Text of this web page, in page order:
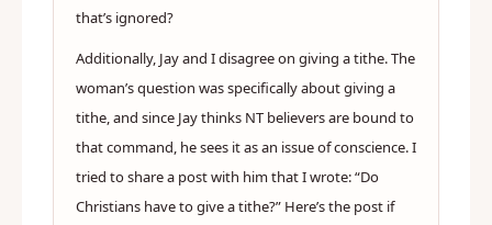
that’s ignored?
Additionally, Jay and I disagree on giving a tithe. The
woman’s question was specifically about giving a
tithe, and since Jay thinks NT believers are bound to
that command, he sees it as an issue of conscience. I
tried to share a post with him that I wrote: “Do
Christians have to give a tithe?” Here’s the post if